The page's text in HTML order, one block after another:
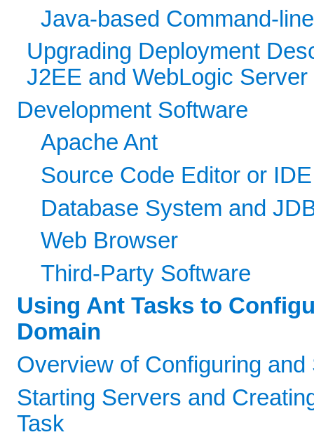
Java-based Command-
Upgrading Deployment
J2EE and WebLogic Server
Development Software
Apache Ant
Source Code Editor or IDE
Database System and
Web Browser
Third-Party Software
Using Ant Tasks to
Domain
Overview of Configuring
Starting Servers and
Task